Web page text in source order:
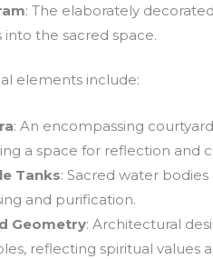
: The elaborately
into the sacred space.
elements include:
: An encompassing
a space for reflection and
Tanks: Sacred water
and purification.
Geometry: Architectural
reflecting spiritual values